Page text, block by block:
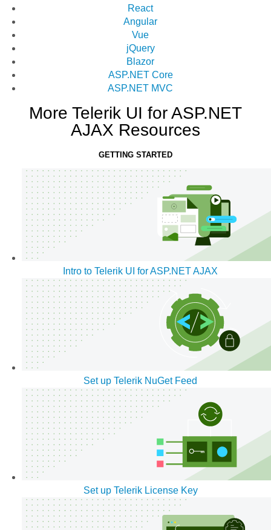
React
Angular
Vue
jQuery
Blazor
ASP.NET Core
ASP.NET MVC
More Telerik UI for ASP.NET
AJAX Resources
GETTING STARTED
Intro to Telerik UI for ASP.NET AJAX
Set up Telerik NuGet Feed
Set up Telerik License Key